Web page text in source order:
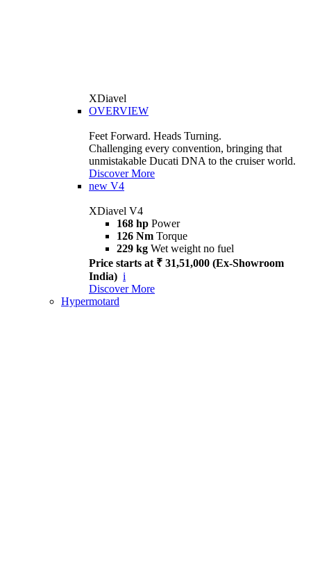
XDiavel
OVERVIEW
Feet Forward. Heads Turning.
Challenging every convention, bringing that
unmistakable Ducati DNA to the cruiser world.
Discover More
new V4
XDiavel V4
168 hp Power
126 Nm Torque
229 kg Wet weight no fuel
Price starts at ₹ 31,51,000 (Ex-Showroom
India) i
Discover More
Hypermotard